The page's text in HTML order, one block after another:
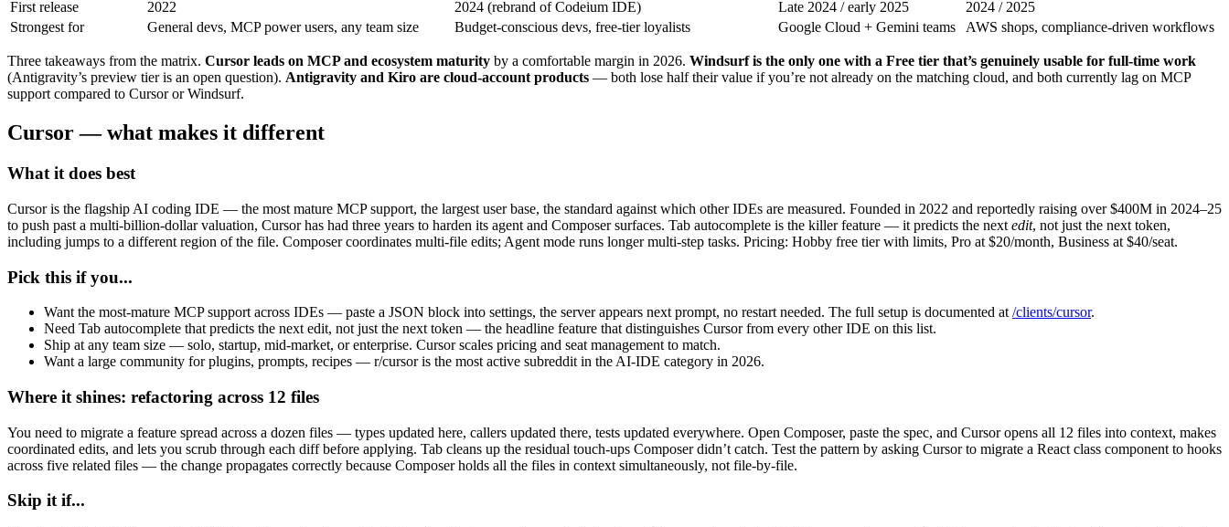
First release
2022 2024 (rebrand of Codeium IDE) Late 2024 / early 2025
2024 / 2025
Strongest for
General devs, MCP power users, any team size Budget-conscious devs, free-tier loyalists Google Cloud + Gemini teams AWS shops, compliance-driven workflows
Three takeaways from the matrix. Cursor leads on MCP and ecosystem maturity by a comfortable margin in 2026. Windsurf is the only one with a Free tier that’s genuinely usable for full-time work
(Antigravity’s preview tier is an open question). Antigravity and Kiro are cloud-account products — both lose half their value if you’re not already on the matching cloud, and both currently lag on MCP
support compared to Cursor or Windsurf.
Cursor — what makes it different
What it does best
Cursor is the flagship AI coding IDE — the most mature MCP support, the largest user base, the standard against which other IDEs are measured. Founded in 2022 and reportedly raising over $400M in 2024–25
to push past a multi-billion-dollar valuation, Cursor has had three years to harden its agent and Composer surfaces. Tab autocomplete is the killer feature — it predicts the next edit, not just the next token,
including jumps to a different region of the file. Composer coordinates multi-file edits; Agent mode runs longer multi-step tasks. Pricing: Hobby free tier with limits, Pro at $20/month, Business at $40/seat.
Pick this if you...
Want the most-mature MCP support across IDEs — paste a JSON block into settings, the server appears next prompt, no restart needed. The full setup is documented at /clients/cursor.
Need Tab autocomplete that predicts the next edit, not just the next token — the headline feature that distinguishes Cursor from every other IDE on this list.
Ship at any team size — solo, startup, mid-market, or enterprise. Cursor scales pricing and seat management to match.
Want a large community for plugins, prompts, recipes — r/cursor is the most active subreddit in the AI-IDE category in 2026.
Where it shines: refactoring across 12 files
You need to migrate a feature spread across a dozen files — types updated here, callers updated there, tests updated everywhere. Open Composer, paste the spec, and Cursor opens all 12 files into context, makes
coordinated edits, and lets you scrub through each diff before applying. Tab cleans up the residual touch-ups Composer didn’t catch. Test the pattern by asking Cursor to migrate a React class component to hooks
across five related files — the change propagates correctly because Composer holds all the files in context simultaneously, not file-by-file.
Skip it if...